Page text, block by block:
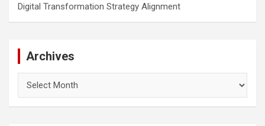
Digital Transformation Strategy Alignment
Archives